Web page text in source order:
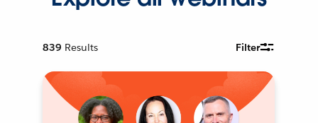
839 Results Filter